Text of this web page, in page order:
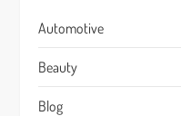
Automotive
Beauty
Blog